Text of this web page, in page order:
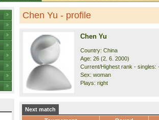
Chen Yu - profile
Chen Yu
Country: China
Age: 26 (2. 6. 2000)
Current/Highest rank - singles:
Sex: woman
Plays: right
Next match